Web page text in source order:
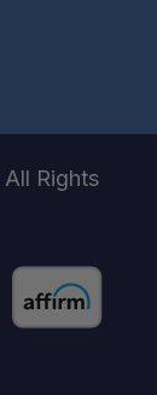
All Rights